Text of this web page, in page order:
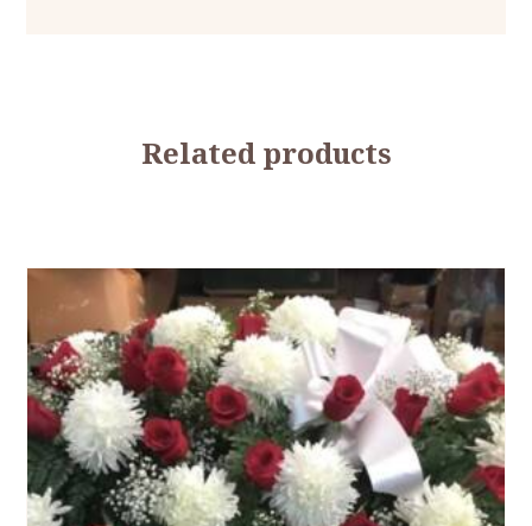
Related products